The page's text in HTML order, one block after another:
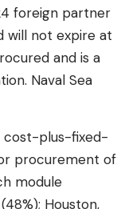
foreign partner
will not expire at
and is a
Naval Sea
cost-plus-fixed-
procurement of
module
Houston,